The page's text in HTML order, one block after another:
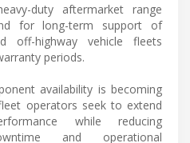
duty aftermarket range
for long-term support of
off-highway vehicle fleets
periods.
availability is becoming
operators seek to extend
while reducing
and operational